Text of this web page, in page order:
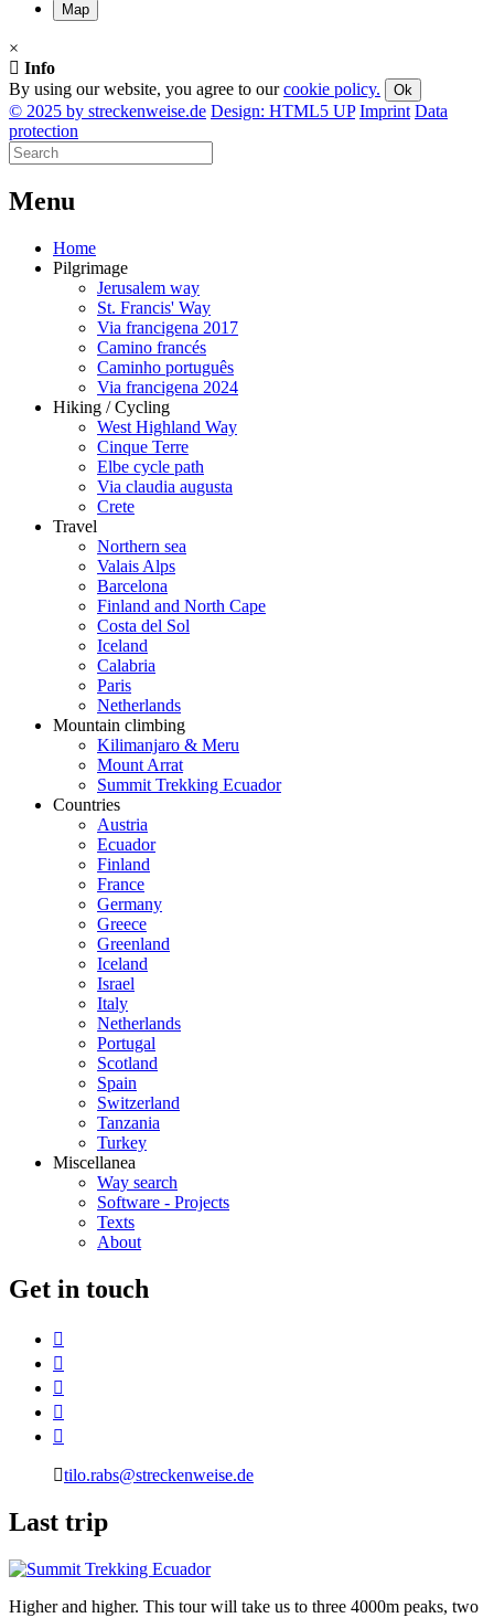
Map
×
Info
By using our website, you agree to ourcookie policy. Ok
© 2025 by streckenweise.de Design: HTML5 UP Imprint Data
protection
Menu
Home
Pilgrimage
Jerusalem way
St. Francis' Way
Via francigena 2017
Camino francés
Caminho português
Via francigena 2024
Hiking / Cycling
West Highland Way
Cinque Terre
Elbe cycle path
Via claudia augusta
Crete
Travel
Northern sea
Valais Alps
Barcelona
Finland and North Cape
Costa del Sol
Iceland
Calabria
Paris
Netherlands
Mountain climbing
Kilimanjaro & Meru
Mount Arrat
Summit Trekking Ecuador
Countries
Austria
Ecuador
Finland
France
Germany
Greece
Greenland
Iceland
Israel
Italy
Netherlands
Portugal
Scotland
Spain
Switzerland
Tanzania
Turkey
Miscellanea
Way search
Software - Projects
Texts
About
Get in touch
tilo.rabs@streckenweise.de
Last trip
Higher and higher. This tour will take us to three 4000m peaks, two